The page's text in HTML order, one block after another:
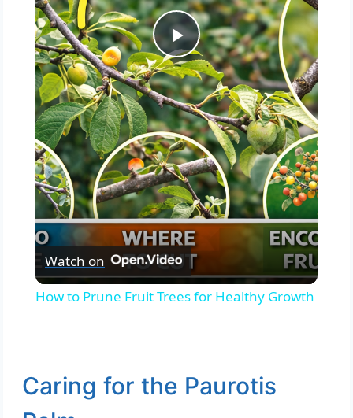
Play
Video
Watch on
How to Prune Fruit Trees for Healthy Growth
Caring for the Paurotis